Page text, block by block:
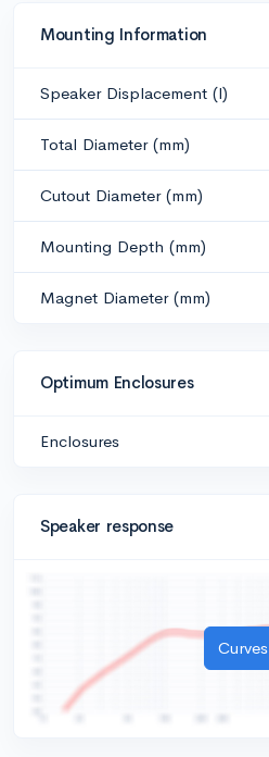
Mounting Information
Speaker Displacement (l)
Total Diameter (mm)
Cutout Diameter (mm)
Mounting Depth (mm)
Magnet Diameter (mm)
Optimum Enclosures
Enclosures
Speaker response
Curves